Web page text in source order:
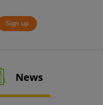
Sign up
News